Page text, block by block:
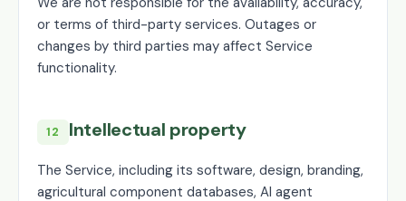
or terms of third-party services. Outages or
changes by third parties may affect Service
functionality.
12 Intellectual property
The Service, including its software, design, branding,
agricultural component databases, AI agent